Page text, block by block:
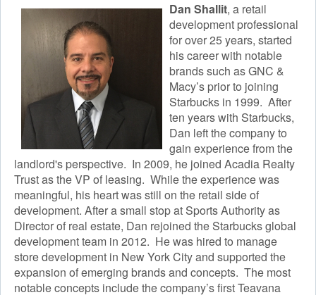
Dan Shallit, a retail
development professional
for over 25 years, started
his career with notable
brands such as GNC &
Macy’s prior to joining
Starbucks in 1999. After
ten years with Starbucks,
Dan left the company to
gain experience from the
landlord's perspective. In 2009, he joined Acadia Realty
Trust as the VP of leasing. While the experience was
meaningful, his heart was still on the retail side of
development. After a small stop at Sports Authority as
Director of real estate, Dan rejoined the Starbucks global
development team in 2012. He was hired to manage
store development in New York City and supported the
expansion of emerging brands and concepts. The most
notable concepts include the company’s first Teavana